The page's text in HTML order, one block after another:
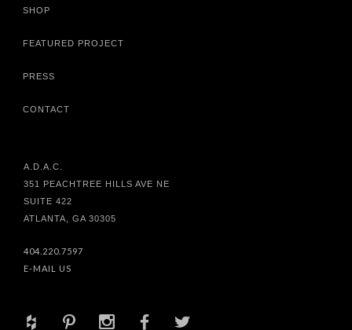
SHOP
FEATURED PROJECT
PRESS
CONTACT
A.D.A.C.
351 PEACHTREE HILLS AVE NE
SUITE 422
ATLANTA, GA 30305
404.220.7597
E-MAIL US
+ d x b a